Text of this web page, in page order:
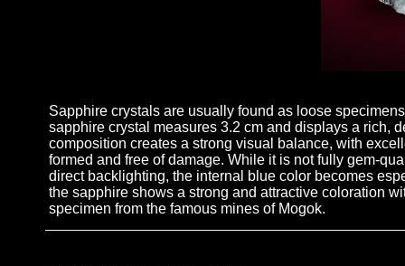
Sapphire crystals are usually found as loose
sapphire crystal measures 3.2 cm and displays a rich,
composition creates a strong visual balance, with
formed and free of damage. While it is not fully gem-
direct backlighting, the internal blue color becomes
the sapphire shows a strong and attractive coloration
specimen from the famous mines of Mogok.